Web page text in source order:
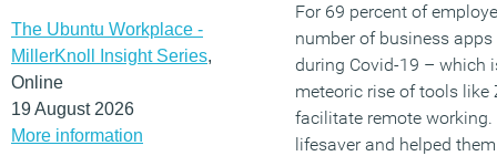
The Ubuntu Workplace -
MillerKnoll Insight Series,
Online
19 August 2026
More information
For 69 percent of
number of business
during Covid-19 – which
meteoric rise of tools like
facilitate remote working.
lifesaver and helped